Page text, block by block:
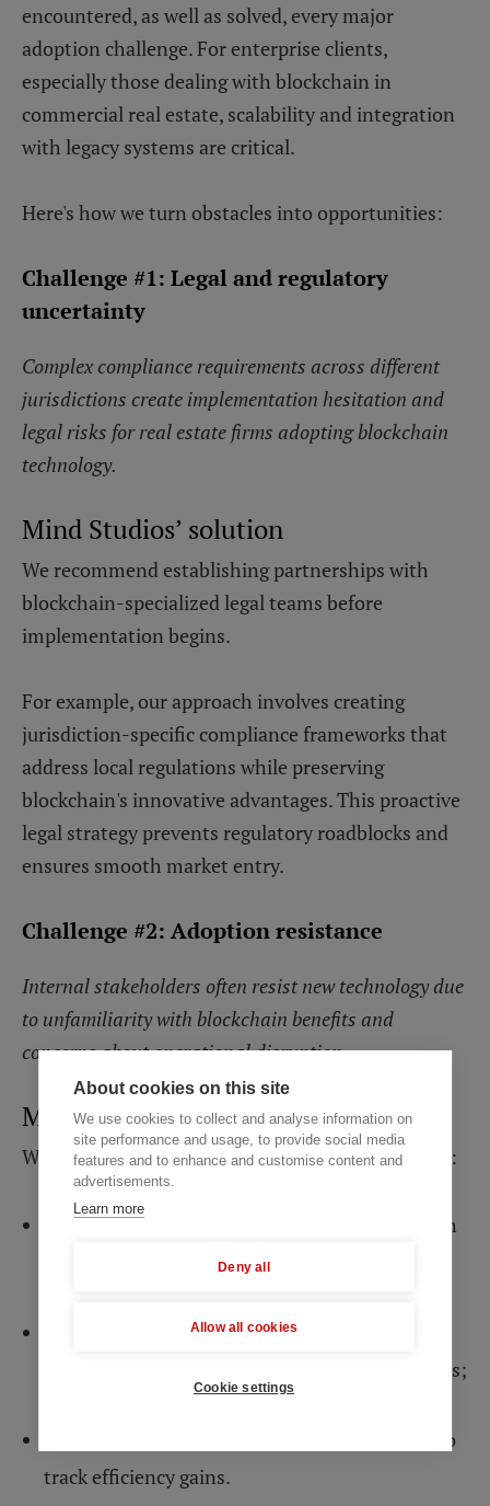
About cookies on this site
We use cookies to collect and analyse information on
site performance and usage, to provide social media
features and to enhance and customise content and
advertisements.
Learn more
Deny all
Allow all cookies
Cookie settings
encountered, as well as solved, every major
adoption challenge. For enterprise clients,
especially those dealing with blockchain in
commercial real estate, scalability and integration
with legacy systems are critical.
Here's how we turn obstacles into opportunities:
Challenge #1: Legal and regulatory
uncertainty
Complex compliance requirements across different
jurisdictions create implementation hesitation and
legal risks for real estate firms adopting blockchain
technology.
Mind Studios’ solution
We recommend establishing partnerships with
blockchain-specialized legal teams before
implementation begins.
For example, our approach involves creating
jurisdiction-specific compliance frameworks that
address local regulations while preserving
blockchain's innovative advantages. This proactive
legal strategy prevents regulatory roadblocks and
ensures smooth market entry.
Challenge #2: Adoption resistance
Internal stakeholders often resist new technology due
to unfamiliarity with blockchain benefits and
concerns about operational disruption.
Mind Studios’ solution
We recommend a three-phase education strategy:
First, demonstrate immediate cost savings with
concrete examples from similar organizations;
Second, provide hands-on workshops where
teams interact with actual blockchain interfaces;
Third, internal metrics should be established to
track efficiency gains.